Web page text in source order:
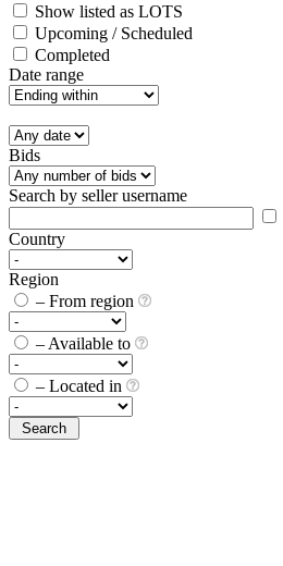
Show listed as LOTS
Upcoming / Scheduled
Completed
Date range
Bids
Search by seller username
Country
Region
– From region
– Available to
– Located in